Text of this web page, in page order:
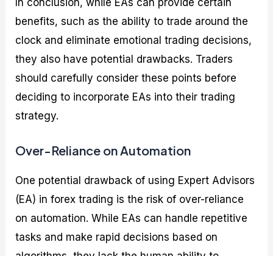
In conclusion, while EAs can provide certain
benefits, such as the ability to trade around the
clock and eliminate emotional trading decisions,
they also have potential drawbacks. Traders
should carefully consider these points before
deciding to incorporate EAs into their trading
strategy.
Over-Reliance on Automation
One potential drawback of using Expert Advisors
(EA) in forex trading is the risk of over-reliance
on automation. While EAs can handle repetitive
tasks and make rapid decisions based on